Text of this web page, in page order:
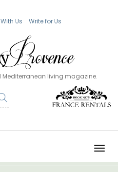
Us Write for Us
Mediterranean living magazine.